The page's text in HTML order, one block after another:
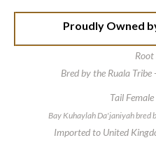
Proudly Owned
Root
Bred by the Ruala
Tail
Bay Kuhaylah Da'janiyah bred
Imported to United